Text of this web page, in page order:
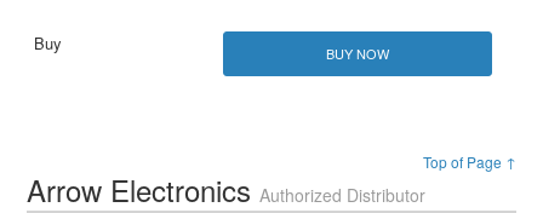
BUY NOW
Top of Page ↑
Arrow ElectronicsAuthorized Distributor